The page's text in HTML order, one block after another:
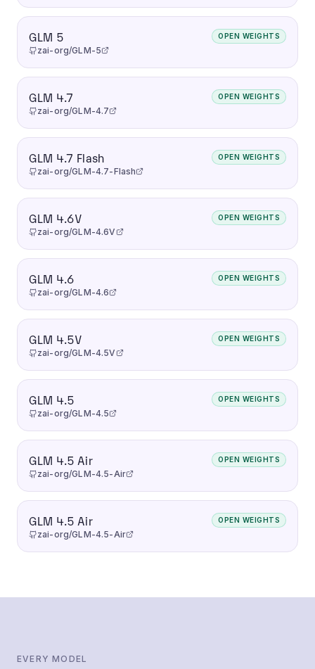
GLM 5 OPEN WEIGHTS
zai-org/GLM-5
GLM 4.7 OPEN WEIGHTS
zai-org/GLM-4.7
GLM 4.7 Flash OPEN WEIGHTS
zai-org/GLM-4.7-Flash
GLM 4.6V OPEN WEIGHTS
zai-org/GLM-4.6V
GLM 4.6 OPEN WEIGHTS
zai-org/GLM-4.6
GLM 4.5V OPEN WEIGHTS
zai-org/GLM-4.5V
GLM 4.5 OPEN WEIGHTS
zai-org/GLM-4.5
GLM 4.5 Air OPEN WEIGHTS
zai-org/GLM-4.5-Air
GLM 4.5 Air OPEN WEIGHTS
zai-org/GLM-4.5-Air
EVERY MODEL